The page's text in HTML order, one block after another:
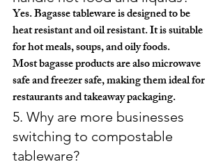
Yes. Bagasse tableware is designed to be
heat resistant and oil resistant. It is suitable
for hot meals, soups, and oily foods.
Most bagasse products are also microwave
safe and freezer safe, making them ideal for
restaurants and takeaway packaging.
5. Why are more businesses
switching to compostable
tableware?